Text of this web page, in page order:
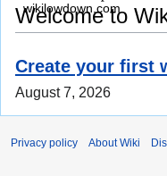
Welcome to
Create your first
August 7, 2026
wikilowdown.com
Privacy policy About Wiki